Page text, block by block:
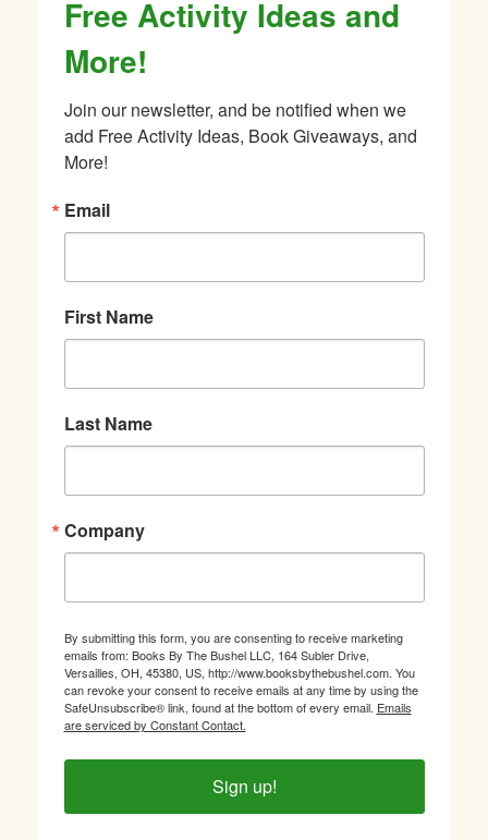
Free Activity Ideas and
More!
Join our newsletter, and be notified when we
add Free Activity Ideas, Book Giveaways, and
More!
Email
First Name
Last Name
Company
By submitting this form, you are consenting to receive marketing
emails from: Books By The Bushel LLC, 164 Subler Drive,
Versailles, OH, 45380, US, http://www.booksbythebushel.com. You
can revoke your consent to receive emails at any time by using the
SafeUnsubscribe® link, found at the bottom of every email. Emails
are serviced by Constant Contact.
Sign up!